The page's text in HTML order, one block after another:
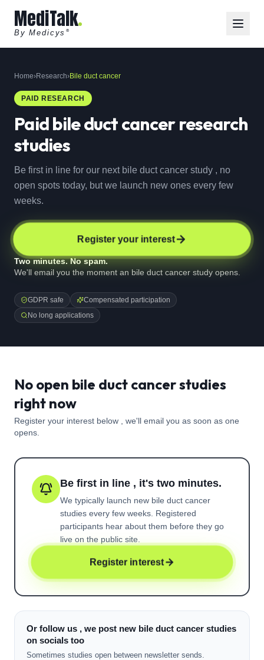
MediTalk
By Medicys ®
Home›Research›Bile duct cancer
PAID RESEARCH
Paidbile duct cancerresearch
studies
Be first in line for our next bile duct cancer study , no
open spots today, but we launch new ones every few
weeks.
Register your interest
Two minutes. No spam.
We'll email you the moment an bile duct cancer study opens.
GDPR safe
Compensated participation
No long applications
No open bile duct cancer studies
right now
Register your interest below , we'll email you as soon as one
opens.
Be first in line , it's two minutes.
We typically launch new bile duct cancer
studies every few weeks. Registered
participants hear about them before they go
live on the public site.
Register interest
Or follow us , we post new bile duct cancer studies
on socials too
Sometimes studies open between newsletter sends.